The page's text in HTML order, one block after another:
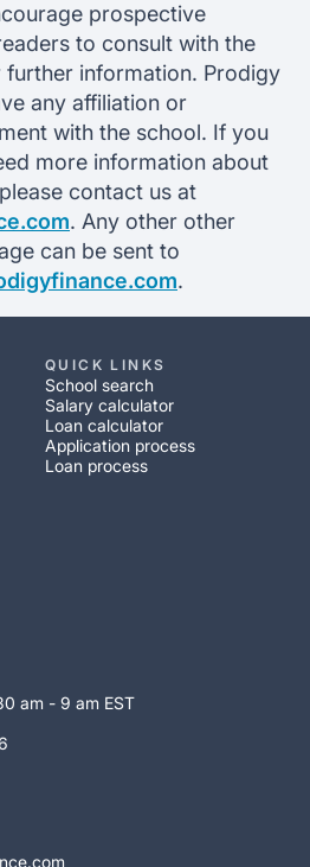
prospective
to consult with the
information. Prodigy
any affiliation or
with the school. If you
more information about
contact us at
. Any other other
can be sent to
.
QUICK LINKS
School search
Salary calculator
Loan calculator
Application process
Loan process
am - 9 am EST